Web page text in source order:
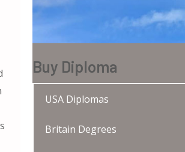
Buy Diploma
USA Diplomas
Britain Degrees